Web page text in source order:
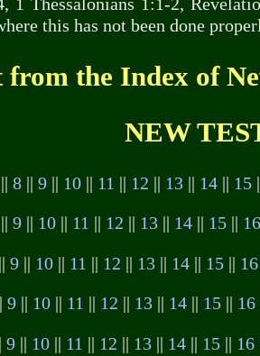
1 Thessalonians 1:1-2,
this has not been done
from the Index of
NEW
||8 ||9 || 10 || 11 || 12 || 13 || 14 || 15
||9 10 11 12 13 14 15 16
||9 || 10 || 11 || 12 || 13 || 14 || 15 || 16
||9 10 11 12 13 14 15 16
9 || 10 || 11 || 12 || 13 || 14 || 15 || 16